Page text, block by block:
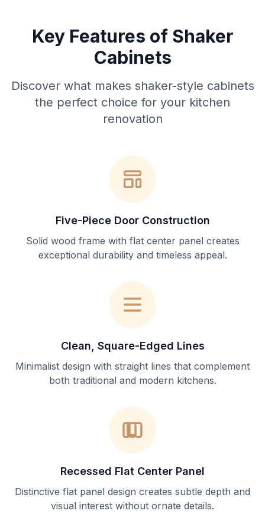
Key Features of Shaker
Cabinets
Discover what makes shaker-style cabinets
the perfect choice for your kitchen
renovation
Five-Piece Door Construction
Solid wood frame with flat center panel creates
exceptional durability and timeless appeal.
Clean, Square-Edged Lines
Minimalist design with straight lines that complement
both traditional and modern kitchens.
Recessed Flat Center Panel
Distinctive flat panel design creates subtle depth and
visual interest without ornate details.